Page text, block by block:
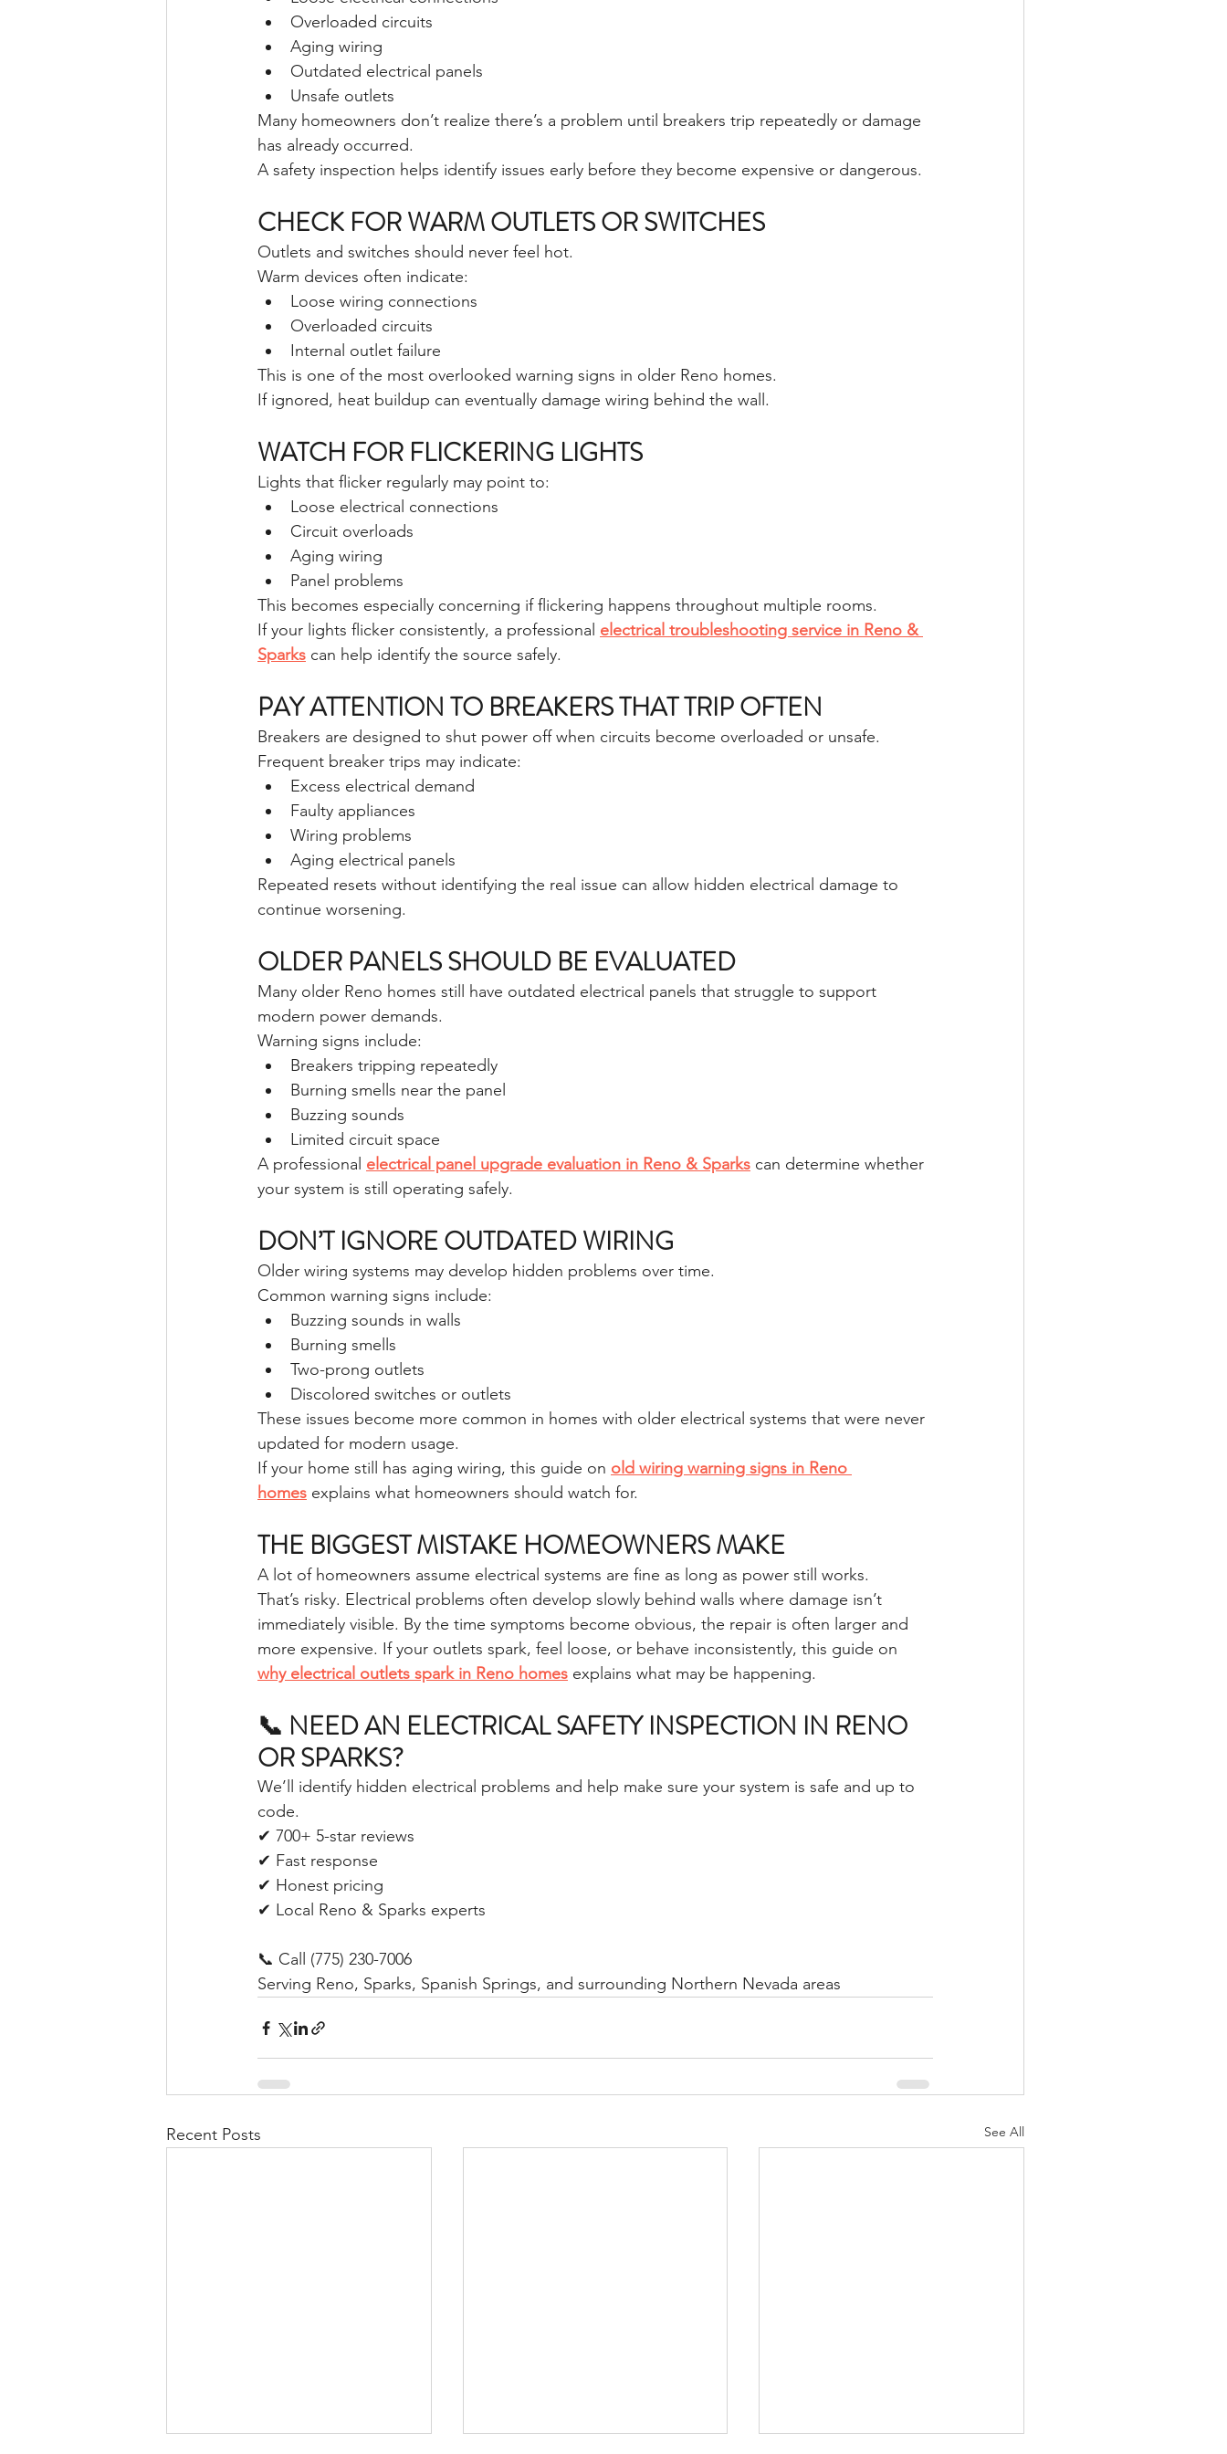
Overloaded circuits
Aging wiring
Outdated electrical panels
Unsafe outlets
Many homeowners don’t realize there’s a problem until breakers trip repeatedly or damage
has already occurred.
A safety inspection helps identify issues early before they become expensive or dangerous.
CHECK FOR WARM OUTLETS OR SWITCHES
Outlets and switches should never feel hot.
Warm devices often indicate:
Loose wiring connections
Overloaded circuits
Internal outlet failure
This is one of the most overlooked warning signs in older Reno homes.
If ignored, heat buildup can eventually damage wiring behind the wall.
WATCH FOR FLICKERING LIGHTS
Lights that flicker regularly may point to:
Loose electrical connections
Circuit overloads
Aging wiring
Panel problems
This becomes especially concerning if flickering happens throughout multiple rooms.
If your lights flicker consistently, a professional electrical troubleshooting service in Reno &
Sparks can help identify the source safely.
PAY ATTENTION TO BREAKERS THAT TRIP OFTEN
Breakers are designed to shut power off when circuits become overloaded or unsafe.
Frequent breaker trips may indicate:
Excess electrical demand
Faulty appliances
Wiring problems
Aging electrical panels
Repeated resets without identifying the real issue can allow hidden electrical damage to
continue worsening.
OLDER PANELS SHOULD BE EVALUATED
Many older Reno homes still have outdated electrical panels that struggle to support
modern power demands.
Warning signs include:
Breakers tripping repeatedly
Burning smells near the panel
Buzzing sounds
Limited circuit space
A professional electrical panel upgrade evaluation in Reno & Sparks can determine whether
your system is still operating safely.
DON’T IGNORE OUTDATED WIRING
Older wiring systems may develop hidden problems over time.
Common warning signs include:
Buzzing sounds in walls
Burning smells
Two-prong outlets
Discolored switches or outlets
These issues become more common in homes with older electrical systems that were never
updated for modern usage.
If your home still has aging wiring, this guide on old wiring warning signs in Reno
homes explains what homeowners should watch for.
THE BIGGEST MISTAKE HOMEOWNERS MAKE
A lot of homeowners assume electrical systems are fine as long as power still works.
That’s risky. Electrical problems often develop slowly behind walls where damage isn’t
immediately visible. By the time symptoms become obvious, the repair is often larger and
more expensive. If your outlets spark, feel loose, or behave inconsistently, this guide on
why electrical outlets spark in Reno homes explains what may be happening.
📞 NEED AN ELECTRICAL SAFETY INSPECTION IN RENO
OR SPARKS?
We’ll identify hidden electrical problems and help make sure your system is safe and up to
code.
✔ 700+ 5-star reviews
✔ Fast response
✔ Honest pricing
✔ Local Reno & Sparks experts
📞 Call (775) 230-7006
Serving Reno, Sparks, Spanish Springs, and surrounding Northern Nevada areas
Recent Posts See All